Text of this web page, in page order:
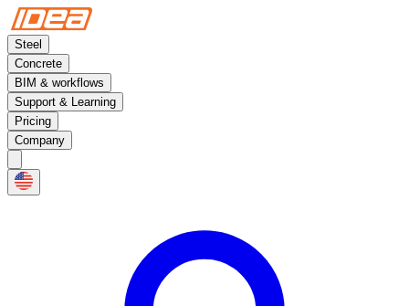
Steel
Concrete
BIM & workflows
Support & Learning
Pricing
Company